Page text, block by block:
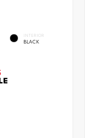
INTERIOR
BLACK